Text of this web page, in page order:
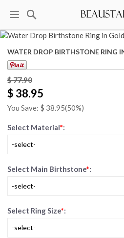
WATER DROP BIRTHSTONE RING
$77.90
$ 38.95
You Save: $ 38.95(50%)
Select Material*:
-select-
Select Main Birthstone*:
-select-
Select Ring Size*:
-select-